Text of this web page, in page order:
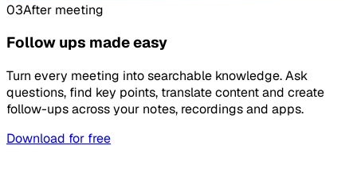
03After meeting
Follow ups made easy
Turn every meeting into searchable knowledge. Ask
questions, find key points, translate content and create
follow-ups across your notes, recordings and apps.
Download for free